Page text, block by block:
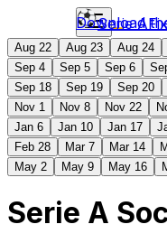
Serie A
Download
Aug 22 Aug 23 Aug 24
Sep 4
Sep 5 Sep 6
Sep 18
Sep 19 Sep 20
Nov 1
Nov 8 Nov 22
Jan 6
Jan 10 Jan 17
Feb 28
Mar 7 Mar 14
May 2
May 9 May 16
Serie A